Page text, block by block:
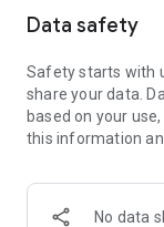
Data safety
Safety starts with
share your data.
based on your
this information
No data